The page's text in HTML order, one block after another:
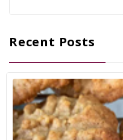
Recent Posts